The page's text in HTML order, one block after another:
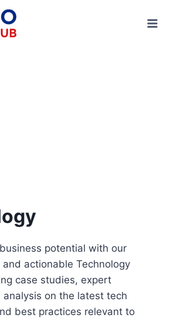
potential with our
and actionable Technology
case studies, expert
on the latest tech
best practices relevant to